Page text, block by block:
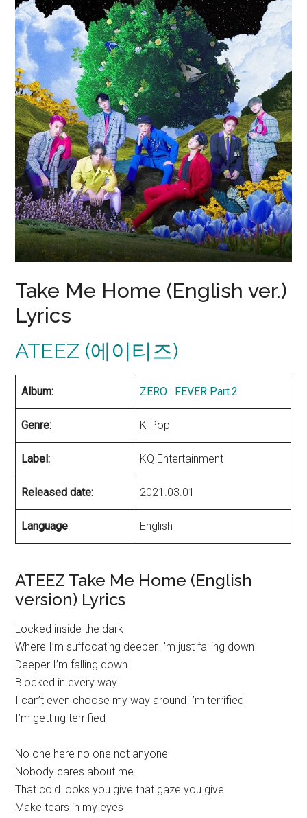
Take Me Home (English ver.)
Lyrics
ATEEZ (에이티즈)
Album: ZERO : FEVER Part.2
Genre: K-Pop
Label: KQ Entertainment
Released date: 2021.03.01
Language: English
ATEEZ Take Me Home (English
version) Lyrics
Locked inside the dark
Where I’m suffocating deeper I’m just falling down
Deeper I’m falling down
Blocked in every way
I can’t even choose my way around I’m terrified
I’m getting terrified
No one here no one not anyone
Nobody cares about me
That cold looks you give that gaze you give
Make tears in my eyes